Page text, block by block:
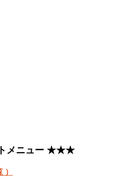
メニュー ★★★